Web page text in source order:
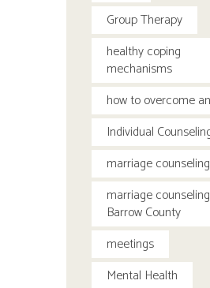
Group Therapy
healthy coping
mechanisms
how to overcome
Individual
marriage counseling
marriage counseling
Barrow County
meetings
Mental Health